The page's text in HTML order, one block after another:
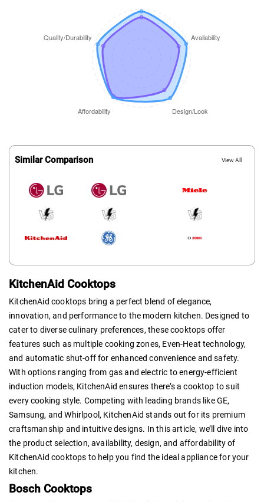
Similar Comparison View All
KitchenAid Cooktops
KitchenAid cooktops bring a perfect blend of elegance,
innovation, and performance to the modern kitchen. Designed to
cater to diverse culinary preferences, these cooktops offer
features such as multiple cooking zones, Even-Heat technology,
and automatic shut-off for enhanced convenience and safety.
With options ranging from gas and electric to energy-efficient
induction models, KitchenAid ensures there’s a cooktop to suit
every cooking style. Competing with leading brands like GE,
Samsung, and Whirlpool, KitchenAid stands out for its premium
craftsmanship and intuitive designs. In this article, we’ll dive into
the product selection, availability, design, and affordability of
KitchenAid cooktops to help you find the ideal appliance for your
kitchen.
Bosch Cooktops